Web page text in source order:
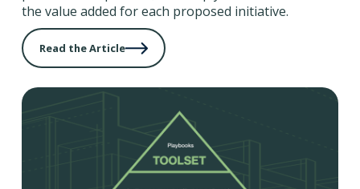
the value added for each proposed initiative.
Read the Article